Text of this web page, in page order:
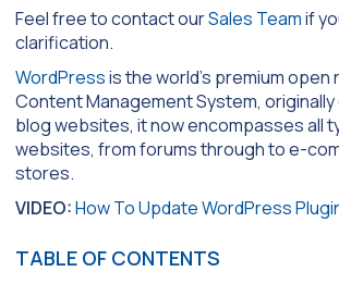
Feel free to contact ourSales Teamif
clarification.
WordPressis the world’s premium
Content Management System,
blog websites, it now encompasses all
websites, from forums through to e-
stores.
VIDEO:How To Update WordPress
TABLE OF CONTENTS